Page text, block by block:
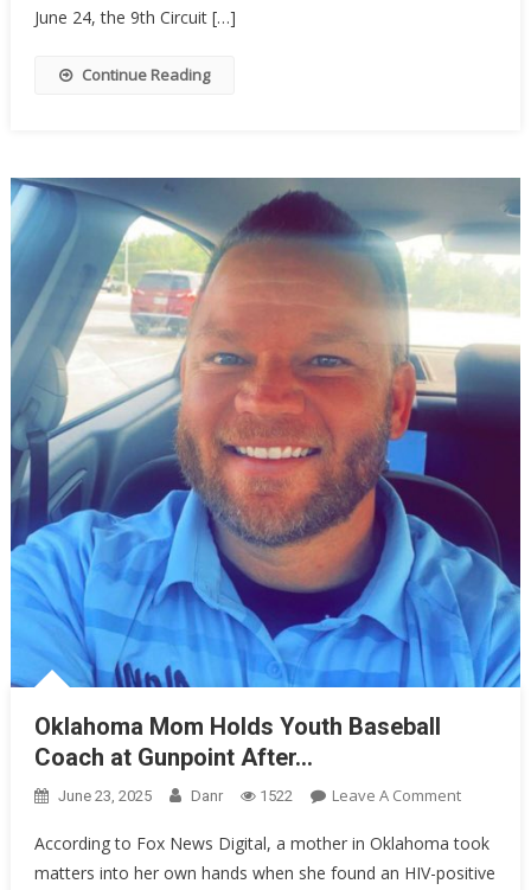
June 24, the 9th Circuit […]
Continue Reading
Oklahoma Mom Holds Youth Baseball
Coach at Gunpoint After…
June 23, 2025 Danr 1522 Leave A CommentOn
Mom
Holds
According to Fox News Digital, a mother in Oklahoma took
matters into her own hands when she found an HIV-positive